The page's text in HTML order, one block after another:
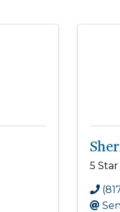
5